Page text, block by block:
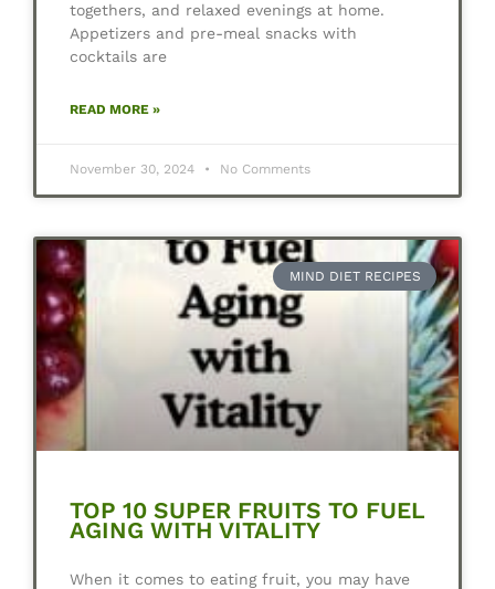
togethers, and relaxed evenings at home.
Appetizers and pre-meal snacks with
cocktails are
READ MORE »
November 30, 2024 No Comments
MIND DIET RECIPES
TOP 10 SUPER FRUITS TO FUEL
AGING WITH VITALITY
When it comes to eating fruit, you may have